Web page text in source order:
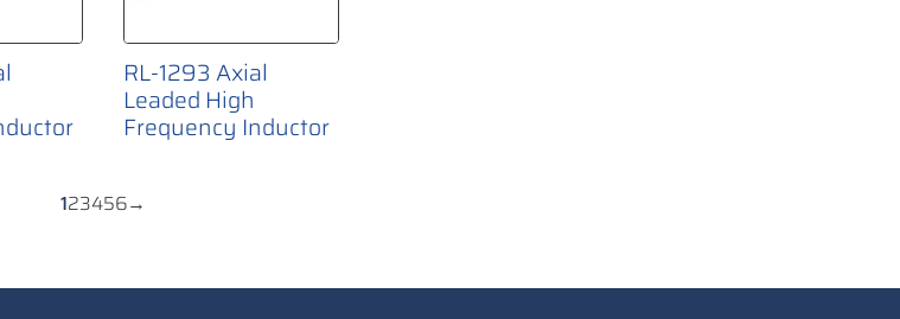
RL-1293 Axial
Leaded High
Frequency Inductor
123456→